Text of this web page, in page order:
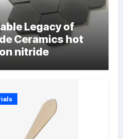
Legacy of
Ceramics hot
nitride